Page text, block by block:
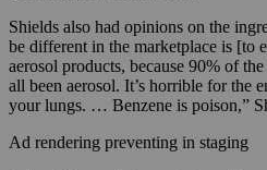
Shields also had opinions on the
be different in the marketplace is [to
aerosol products, because 90% of
all been aerosol. It’s horrible for the
your lungs. … Benzene is poison,”
Ad rendering preventing in staging